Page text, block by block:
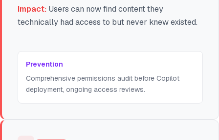
Impact: Users can now find content they
technically had access to but never knew existed.
Prevention
Comprehensive permissions audit before Copilot
deployment, ongoing access reviews.